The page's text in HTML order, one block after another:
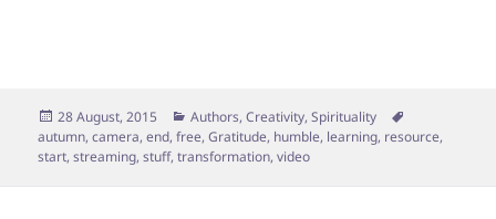
Posted
on
28 August, 2015 Categories
Authors,Creativity,Spirituality
autumn,camera,end,free,Gratitude, humble, learning, resource,
start,streaming,stuff,transformation,video